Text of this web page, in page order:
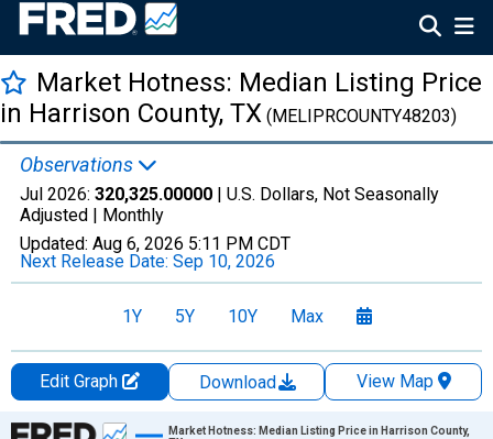
Market Hotness: Median Listing Price
in Harrison County, TX (MELIPRCOUNTY48203)
Observations
Jul 2026: 320,325.00000 | U.S. Dollars, Not Seasonally
Adjusted | Monthly
Updated: Aug 6, 2026 5:11 PM CDT
Next Release Date: Sep 10, 2026
1Y 5Y 10Y Max
Edit Graph Download
View Map
Chart
Market Hotness: Median Listing Price in Harrison County,